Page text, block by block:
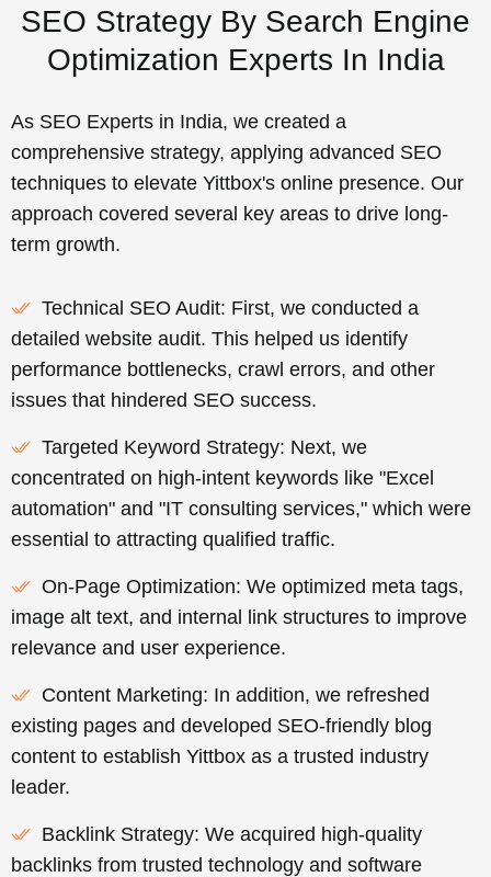
SEO Strategy By Search Engine
Optimization Experts In India
As SEO Experts in India, we created a
comprehensive strategy, applying advanced SEO
techniques to elevate Yittbox's online presence. Our
approach covered several key areas to drive long-
term growth.
Technical SEO Audit: First, we conducted a
detailed website audit. This helped us identify
performance bottlenecks, crawl errors, and other
issues that hindered SEO success.
Targeted Keyword Strategy: Next, we
concentrated on high-intent keywords like "Excel
automation" and "IT consulting services," which were
essential to attracting qualified traffic.
On-Page Optimization: We optimized meta tags,
image alt text, and internal link structures to improve
relevance and user experience.
Content Marketing: In addition, we refreshed
existing pages and developed SEO-friendly blog
content to establish Yittbox as a trusted industry
leader.
Backlink Strategy: We acquired high-quality
backlinks from trusted technology and software